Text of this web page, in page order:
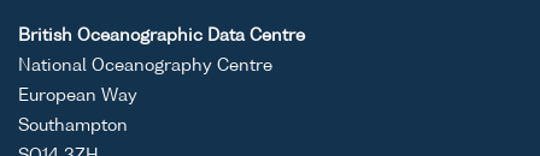
British Oceanographic Data Centre
National Oceanography Centre
European Way
Southampton